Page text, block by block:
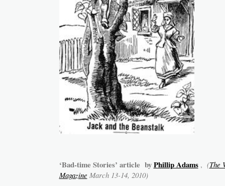
‘Bad-time Stories’ article byPhillip Adams, (The
Magazine March 13-14, 2010)